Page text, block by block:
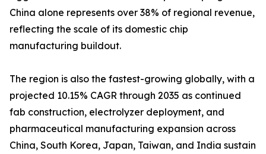
China alone represents over 38% of regional revenue,
reflecting the scale of its domestic chip
manufacturing buildout.
The region is also the fastest-growing globally, with a
projected 10.15% CAGR through 2035 as continued
fab construction, electrolyzer deployment, and
pharmaceutical manufacturing expansion across
China, South Korea, Japan, Taiwan, and India sustain